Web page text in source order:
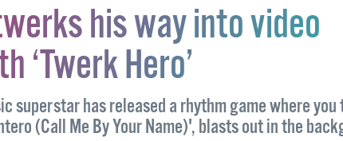
his way into video
‘Twerk Hero’
superstar has released a rhythm game where
(Call Me By Your Name)', blasts out in the